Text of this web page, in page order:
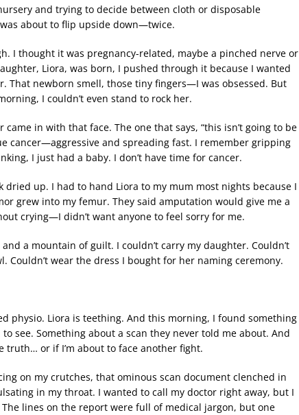
and trying to decide between cloth or disposable
about to flip upside down—twice.
I thought it was pregnancy-related, maybe a pinched nerve or
Liora, was born, I pushed through it because I wanted
That newborn smell, those tiny fingers—I was obsessed. But
I couldn’t even stand to rock her.
in with that face. The one that says, “this isn’t going to be
cancer—aggressive and spreading fast. I remember gripping
I just had a baby. I don’t have time for cancer.
up. I had to hand Liora to my mum most nights because I
grew into my femur. They said amputation would give me a
crying—I didn’t want anyone to feel sorry for me.
a mountain of guilt. I couldn’t carry my daughter. Couldn’t
Couldn’t wear the dress I bought for her naming ceremony.
physio. Liora is teething. And this morning, I found something
see. Something about a scan they never told me about. And
truth… or if I’m about to face another fight.
on my crutches, that ominous scan document clenched in
in my throat. I wanted to call my doctor right away, but I
lines on the report were full of medical jargon, but one